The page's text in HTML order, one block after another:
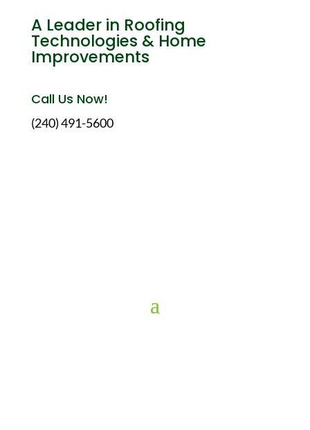
A Leader in Roofing
Technologies & Home
Improvements
Call Us Now!
(240) 491-5600